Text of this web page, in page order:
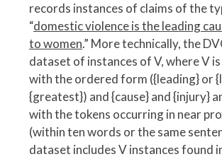
records instances of claims of the
“domestic violence is the leading
to women.” More technically, the
dataset of instances of V, where V
with the ordered form ({leading} or
{greatest}) and {cause} and {injury}
with the tokens occurring in near
(within ten words or the same
dataset includes V instances found